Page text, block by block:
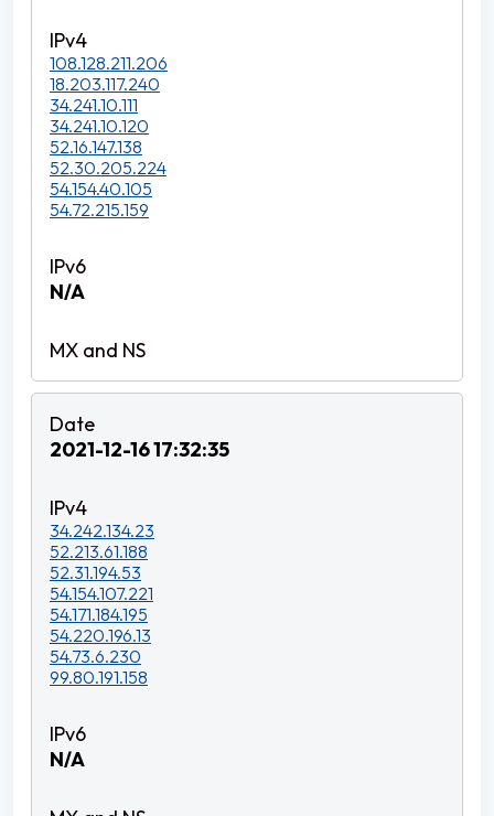
108.128.211.206
18.203.117.240
34.241.10.111
34.241.10.120
52.16.147.138
52.30.205.224
54.154.40.105
54.72.215.159
N/A
2021-12-16 17:32:35
34.242.134.23
52.213.61.188
52.31.194.53
54.154.107.221
54.171.184.195
54.220.196.13
54.73.6.230
99.80.191.158
N/A